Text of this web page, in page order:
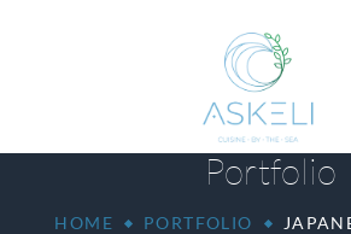
Portfolio
HOME PORTFOLIO